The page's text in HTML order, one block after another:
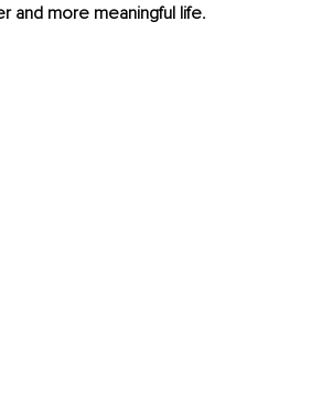
and more meaningful life.